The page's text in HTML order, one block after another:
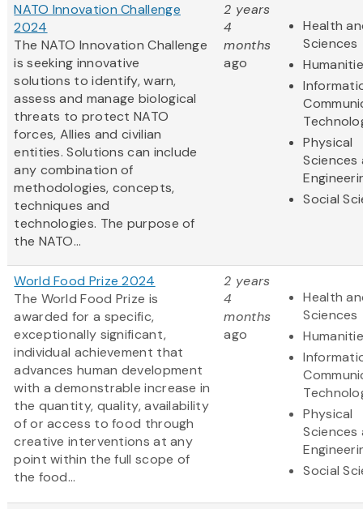
NATO Innovation Challenge
2024
The NATO Innovation Challenge
is seeking innovative
solutions to identify, warn,
assess and manage biological
threats to protect NATO
forces, Allies and civilian
entities. Solutions can include
any combination of
methodologies, concepts,
techniques and
technologies. The purpose of
the NATO...
2 years
4
months
ago
Health
Sciences
Physical
Sciences
Social
World Food Prize 2024
The World Food Prize is
awarded for a specific,
exceptionally significant,
individual achievement that
advances human development
with a demonstrable increase in
the quantity, quality, availability
of or access to food through
creative interventions at any
point within the full scope of
the food...
2 years
4
months
ago
Health
Sciences
Physical
Sciences
Social